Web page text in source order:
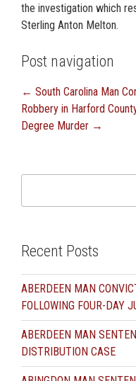
the investigation which
Sterling Anton Melton.
Post navigation
← South Carolina Man
Robbery in Harford
Degree Murder →
Recent Posts
ABERDEEN MAN
FOLLOWING FOUR-DAY
ABERDEEN MAN
DISTRIBUTION CASE